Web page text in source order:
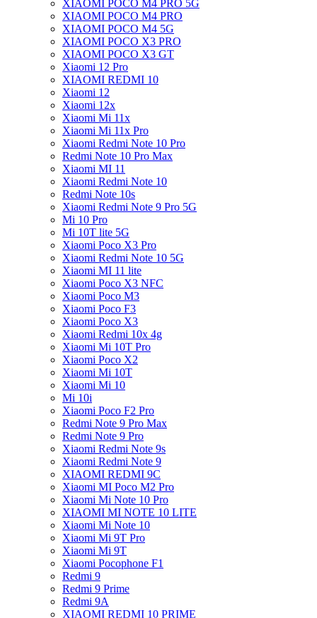
XIAOMI POCO M4 PRO 5G
XIAOMI POCO M4 PRO
XIAOMI POCO M4 5G
XIAOMI POCO X3 PRO
XIAOMI POCO X3 GT
Xiaomi 12 Pro
XIAOMI REDMI 10
Xiaomi 12
Xiaomi 12x
Xiaomi Mi 11x
Xiaomi Mi 11x Pro
Xiaomi Redmi Note 10 Pro
Redmi Note 10 Pro Max
Xiaomi MI 11
Xiaomi Redmi Note 10
Redmi Note 10s
Xiaomi Redmi Note 9 Pro 5G
Mi 10 Pro
Mi 10T lite 5G
Xiaomi Poco X3 Pro
Xiaomi Redmi Note 10 5G
Xiaomi MI 11 lite
Xiaomi Poco X3 NFC
Xiaomi Poco M3
Xiaomi Poco F3
Xiaomi Poco X3
Xiaomi Redmi 10x 4g
Xiaomi Mi 10T Pro
Xiaomi Poco X2
Xiaomi Mi 10T
Xiaomi Mi 10
Mi 10i
Xiaomi Poco F2 Pro
Redmi Note 9 Pro Max
Redmi Note 9 Pro
Xiaomi Redmi Note 9s
Xiaomi Redmi Note 9
XIAOMI REDMI 9C
Xiaomi MI Poco M2 Pro
Xiaomi Mi Note 10 Pro
XIAOMI MI NOTE 10 LITE
Xiaomi Mi Note 10
Xiaomi Mi 9T Pro
Xiaomi Mi 9T
Xiaomi Pocophone F1
Redmi 9
Redmi 9 Prime
Redmi 9A
XIAOMI REDMI 10 PRIME